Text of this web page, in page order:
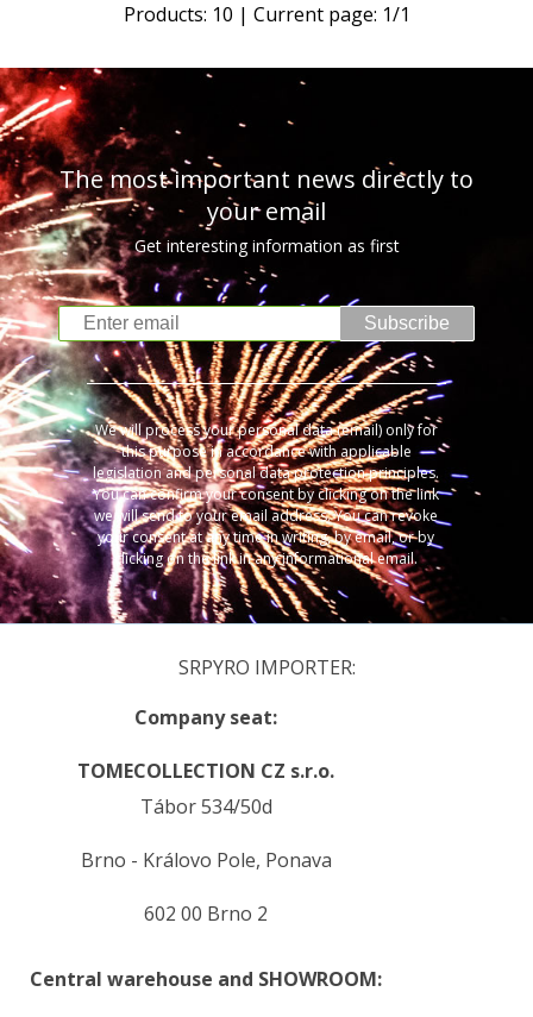
Products: 10 | Current page: 1/1
The most important news directly to
your email
Get interesting information as first
Subscribe
We will process your personal data (email) only for
this purpose in accordance with applicable
legislation and personal data protection principles.
You can confirm your consent by clicking on the link
we will send to your email address. You can revoke
your consent at any time in writing, by email, or by
clicking on the link in any informational email.
SRPYRO IMPORTER:
Company seat:
TOMECOLLECTION CZ s.r.o.
Tábor 534/50d
Brno - Královo Pole, Ponava
602 00 Brno 2
Central warehouse and SHOWROOM: